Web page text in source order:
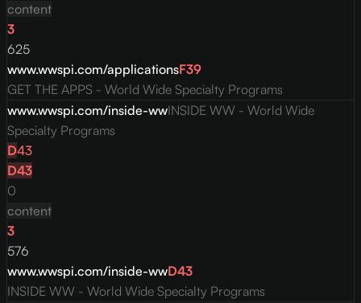
content
3
625
www.wwspi.com/applicationsF39
GET THE APPS - World Wide Specialty Programs
www.wwspi.com/inside-wwINSIDE WW - World Wide
Specialty Programs
D43
D43
0
content
3
576
www.wwspi.com/inside-wwD43
INSIDE WW - World Wide Specialty Programs